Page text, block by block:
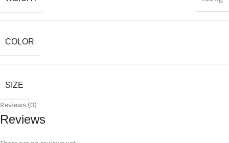
COLOR
SIZE
Reviews (0)
Reviews